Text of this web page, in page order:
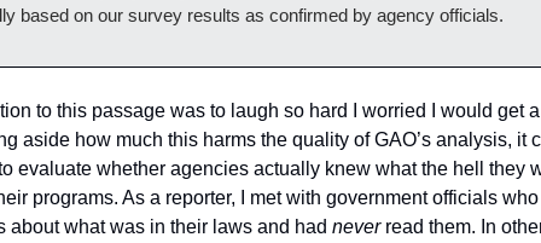
based on our survey results as confirmed by agency officials.
to this passage was to laugh so hard I worried I would get
aside how much this harms the quality of GAO’s analysis, it
evaluate whether agencies actually knew what the hell they
programs. As a reporter, I met with government officials
about what was in their laws and had never read them. In